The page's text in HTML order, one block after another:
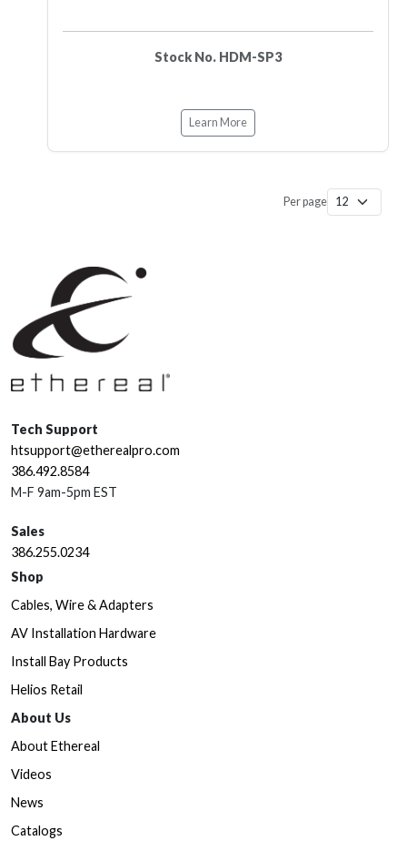
Stock No. HDM-SP3
Learn More
Per page
Tech Support
htsupport@etherealpro.com
386.492.8584
M-F 9am-5pm EST
Sales
386.255.0234
Shop
Cables, Wire & Adapters
AV Installation Hardware
Install Bay Products
Helios Retail
About Us
About Ethereal
Videos
News
Catalogs